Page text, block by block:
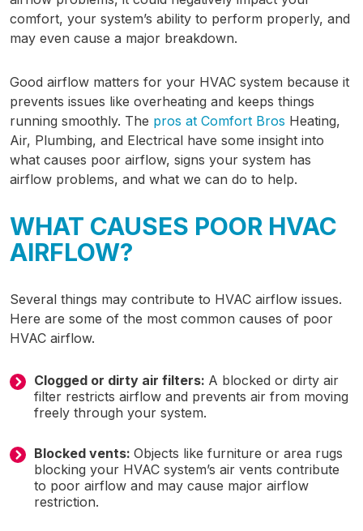
comfort, your system’s ability to perform properly, and
may even cause a major breakdown.
Good airflow matters for your HVAC system because it
prevents issues like overheating and keeps things
running smoothly. The pros at Comfort Bros Heating,
Air, Plumbing, and Electrical have some insight into
what causes poor airflow, signs your system has
airflow problems, and what we can do to help.
WHAT CAUSES POOR HVAC
AIRFLOW?
Several things may contribute to HVAC airflow issues.
Here are some of the most common causes of poor
HVAC airflow.
Clogged or dirty air filters: A blocked or dirty air
filter restricts airflow and prevents air from moving
freely through your system.
Blocked vents: Objects like furniture or area rugs
blocking your HVAC system’s air vents contribute
to poor airflow and may cause major airflow
restriction.